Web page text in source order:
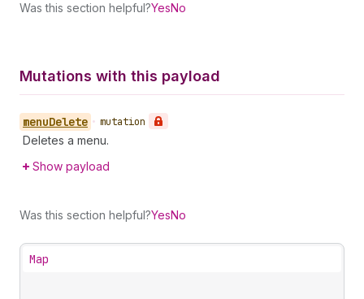
Was this section helpful?YesNo
Mutations with this payload
menuDelete • mutation
Deletes a menu.
Show payload
Was this section helpful?YesNo
Map